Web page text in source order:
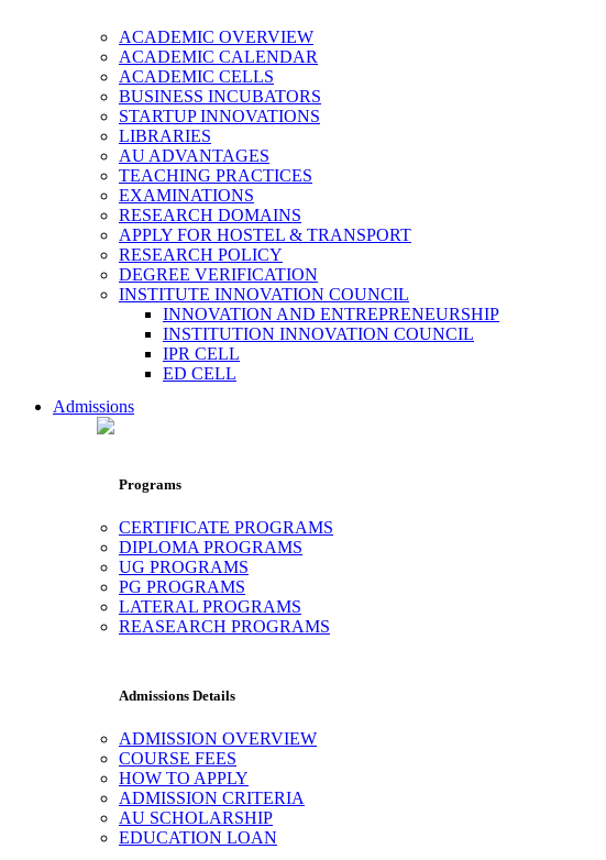
ACADEMIC OVERVIEW
ACADEMIC CALENDAR
ACADEMIC CELLS
BUSINESS INCUBATORS
STARTUP INNOVATIONS
LIBRARIES
AU ADVANTAGES
TEACHING PRACTICES
EXAMINATIONS
RESEARCH DOMAINS
APPLY FOR HOSTEL & TRANSPORT
RESEARCH POLICY
DEGREE VERIFICATION
INSTITUTE INNOVATION COUNCIL
INNOVATION AND ENTREPRENEURSHIP
INSTITUTION INNOVATION COUNCIL
IPR CELL
ED CELL
Admissions
Programs
CERTIFICATE PROGRAMS
DIPLOMA PROGRAMS
UG PROGRAMS
PG PROGRAMS
LATERAL PROGRAMS
REASEARCH PROGRAMS
Admissions Details
ADMISSION OVERVIEW
COURSE FEES
HOW TO APPLY
ADMISSION CRITERIA
AU SCHOLARSHIP
EDUCATION LOAN